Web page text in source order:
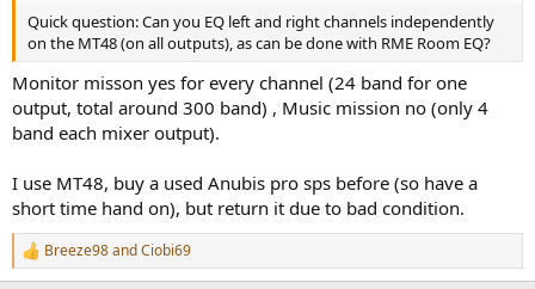
Quick question: Can you EQ left and right channels independently
on the MT48 (on all outputs), as can be done with RME Room EQ?
Monitor misson yes for every channel (24 band for one
output, total around 300 band) , Music mission no (only 4
band each mixer output).
I use MT48, buy a used Anubis pro sps before (so have a
short time hand on), but return it due to bad condition.
R
e
Breeze98andCiobi69